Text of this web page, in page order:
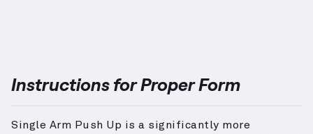
Instructions for Proper Form
Single Arm Push Up is a significantly more